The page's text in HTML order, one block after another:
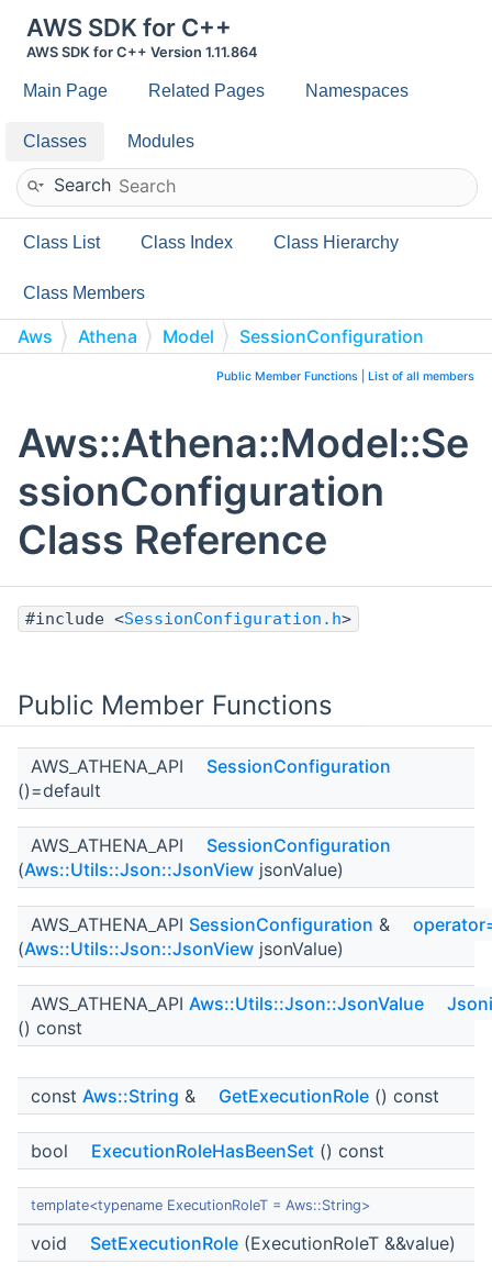
AWS SDK for C++
AWS SDK for C++ Version 1.11.864
Main Page Related Pages Namespaces
Classes Modules
Search
Class List Class Index Class Hierarchy
Class Members
Aws Athena Model SessionConfiguration
Public Member Functions List of all members
Aws::Athena::Model::Se
ssionConfiguration
Class Reference
#include <SessionConfiguration.h>
Public Member Functions
AWS_ATHENA_API
SessionConfiguration
()=default
AWS_ATHENA_API
SessionConfiguration
(Aws::Utils::Json::JsonView jsonValue)
AWS_ATHENA_API SessionConfiguration &
(Aws::Utils::Json::JsonView jsonValue)
AWS_ATHENA_API Aws::Utils::Json::JsonValue
() const
const Aws::String & GetExecutionRole () const
bool ExecutionRoleHasBeenSet () const
template<typename ExecutionRoleT = Aws::String>
void SetExecutionRole (ExecutionRoleT &&value)